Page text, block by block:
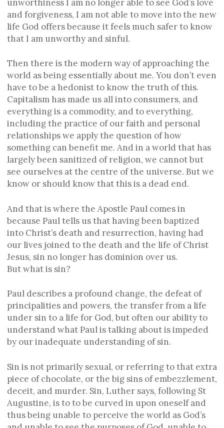
unworthiness I am no longer able to see God’s love
and forgiveness, I am not able to move into the new
life God offers because it feels much safer to know
that I am unworthy and sinful.
Then there is the modern way of approaching the
world as being essentially about me. You don’t even
have to be a hedonist to know the truth of this.
Capitalism has made us all into consumers, and
everything is a commodity, and to everything,
including the practice of our faith and personal
relationships we apply the question of how
something can benefit me. And in a world that has
largely been sanitized of religion, we cannot but
see ourselves at the centre of the universe. But we
know or should know that this is a dead end.
And that is where the Apostle Paul comes in
because Paul tells us that having been baptized
into Christ’s death and resurrection, having had
our lives joined to the death and the life of Christ
Jesus, sin no longer has dominion over us.
But what is sin?
Paul describes a profound change, the defeat of
principalities and powers, the transfer from a life
under sin to a life for God, but often our ability to
understand what Paul is talking about is impeded
by our inadequate understanding of sin.
Sin is not primarily sexual, or referring to that extra
piece of chocolate, or the big sins of embezzlement,
deceit, and murder. Sin, Luther says, following St
Augustine, is to to be curved in upon oneself and
thus being unable to perceive the world as God’s